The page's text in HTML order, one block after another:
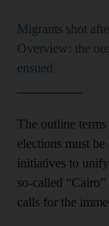
Migrants shot
Overview: the
ensued
The outline
elections must
initiatives to
so-called
calls for the